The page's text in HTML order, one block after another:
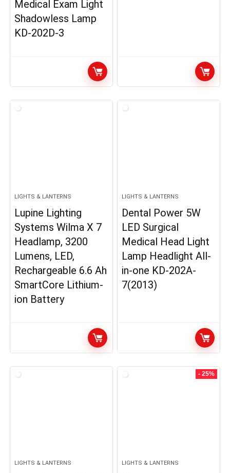
Medical Exam Light
Shadowless Lamp
KD-202D-3
LIGHTS & LANTERNS
Lupine Lighting
Systems Wilma X 7
Headlamp, 3200
Lumens, LED,
Rechargeable 6.6 Ah
SmartCore Lithium-
ion Battery
LIGHTS & LANTERNS
Dental Power 5W
LED Surgical
Medical Head Light
Lamp Headlight All-
in-one KD-202A-
7(2013)
LIGHTS & LANTERNS
- 25%
LIGHTS & LANTERNS